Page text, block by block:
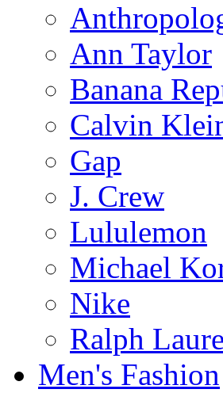
Ann Taylor
Banana
Calvin
Gap
J. Crew
Lululemon
Michael
Nike
Ralph
Men's Fashion